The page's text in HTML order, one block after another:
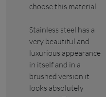
choose this material.
Stainless steel has a
very beautiful and
luxurious appearance
in itself and in a
brushed version it
looks absolutely